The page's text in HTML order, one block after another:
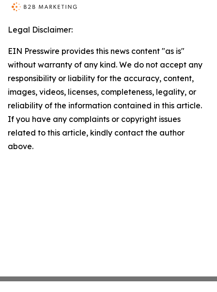
Legal Disclaimer:
EIN Presswire provides this news content "as is"
without warranty of any kind. We do not accept any
responsibility or liability for the accuracy, content,
images, videos, licenses, completeness, legality, or
reliability of the information contained in this article.
If you have any complaints or copyright issues
related to this article, kindly contact the author
above.